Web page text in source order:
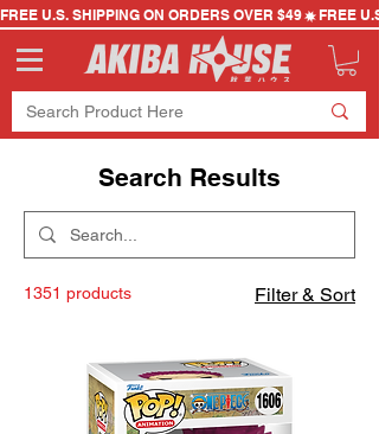
FREE U.S. SHIPPING ON ORDERS OVER $49
Search Results
1351 products Filter & Sort